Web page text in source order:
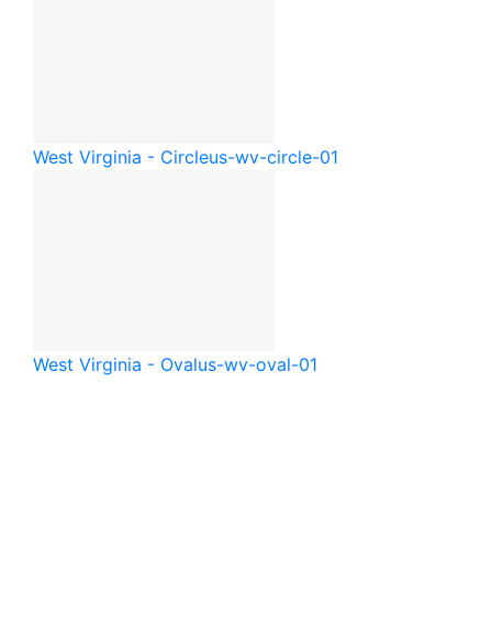
West Virginia - Circleus-wv-circle-01
West Virginia - Ovalus-wv-oval-01